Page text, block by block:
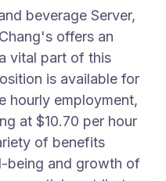
beverage Server,
offers an
vital part of this
is available for
hourly employment,
at $10.70 per hour
of benefits
being and growth of